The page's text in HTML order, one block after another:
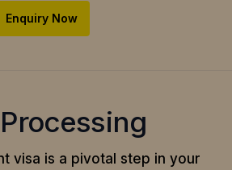
Enquiry Now
visa is a pivotal step in your